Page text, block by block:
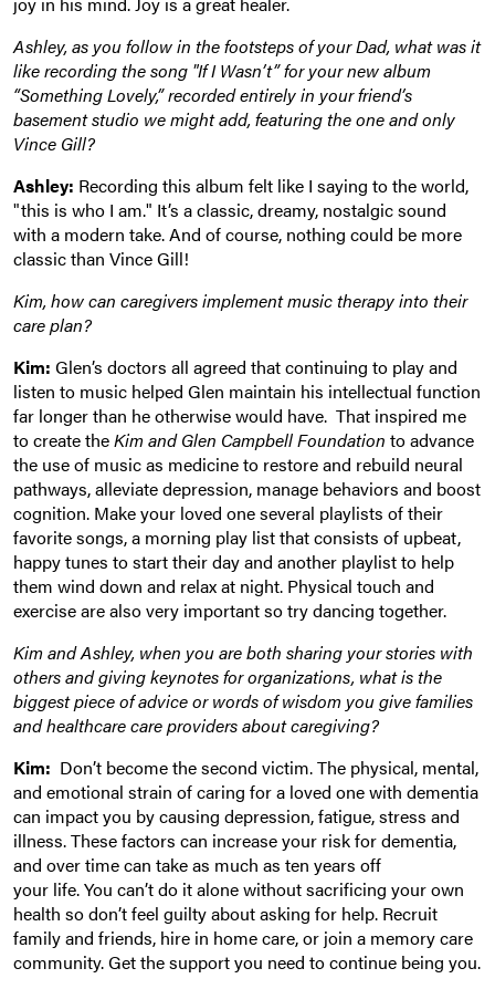
Ashley, as you follow in the footsteps of your Dad, what was it
like recording the song "If I Wasn’t” for your new album
“Something Lovely,” recorded entirely in your friend’s
basement studio we might add, featuring the one and only
Vince Gill?
Ashley: Recording this album felt like I saying to the world,
"this is who I am." It’s a classic, dreamy, nostalgic sound
with a modern take. And of course, nothing could be more
classic than Vince Gill!
Kim, how can caregivers implement music therapy into their
care plan?
Kim: Glen’s doctors all agreed that continuing to play and
listen to music helped Glen maintain his intellectual function
far longer than he otherwise would have. That inspired me
to create theKim and Glen Campbell Foundation to advance
the use of music as medicine to restore and rebuild neural
pathways, alleviate depression, manage behaviors and boost
cognition. Make your loved one several playlists of their
favorite songs, a morning play list that consists of upbeat,
happy tunes to start their day and another playlist to help
them wind down and relax at night. Physical touch and
exercise are also very important so try dancing together.
Kim and Ashley, when you are both sharing your stories with
others and giving keynotes for organizations, what is the
biggest piece of advice or words of wisdom you give families
and healthcare care providers about caregiving?
Kim: Don’t become the second victim. The physical, mental,
and emotional strain of caring for a loved one with dementia
can impact you by causing depression, fatigue, stress and
illness. These factors can increase your risk for dementia,
and over time can take as much as ten years off
your life. You can’t do it alone without sacrificing your own
health so don’t feel guilty about asking for help. Recruit
family and friends, hire in home care, or join a memory care
community. Get the support you need to continue being you.